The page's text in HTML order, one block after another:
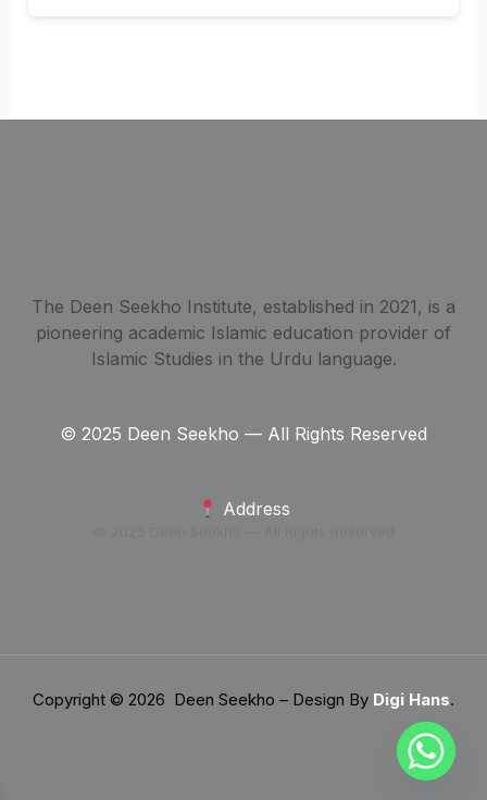
The Deen Seekho Institute, established in 2021, is a
pioneering academic Islamic education provider of
Islamic Studies in the Urdu language.
© 2025 Deen Seekho — All Rights Reserved
Address
Copyright © 2026 Deen Seekho – Design By Digi Hans.